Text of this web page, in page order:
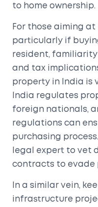
to home ownership.
For those aiming
particularly if
resident,
and tax
property in India is
India regulates
foreign nationals,
regulations can
purchasing
legal expert to vet
contracts to evade
In a similar vein,
infrastructure